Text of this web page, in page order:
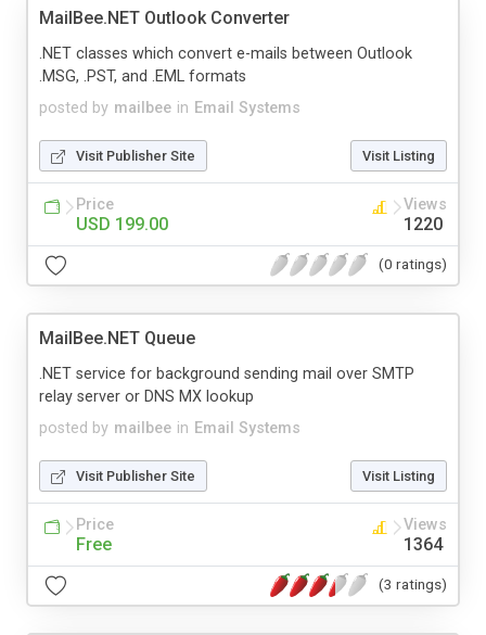
MailBee.NET Outlook Converter
posted by mailbee in Email Systems
.NET classes which convert e-mails between Outlook
.MSG, .PST, and .EML formats
Visit Publisher Site Visit Listing
Price
USD 199.00
Views
1220
(0 ratings)
MailBee.NET Queue
posted by mailbee in Email Systems
.NET service for background sending mail over SMTP
relay server or DNS MX lookup
Visit Publisher Site Visit Listing
Price
Free
Views
1364
(3 ratings)